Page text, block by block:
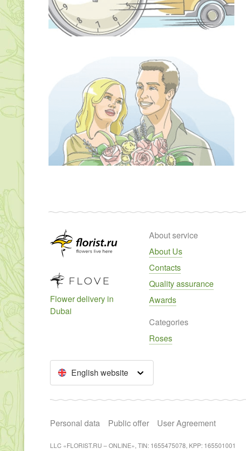
Flower delivery in
Dubai
About service
About Us
Contacts
Quality assurance
Awards
Categories
Roses
English website
Personal data Public offer User Agreement
LLC «FLORIST.RU – ONLINE», TIN: 1655475078, KPP: 165501001